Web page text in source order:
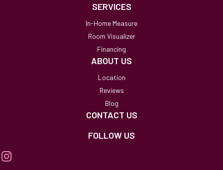
SERVICES
In-Home Measure
Room Visualizer
Financing
ABOUT US
Location
Reviews
Blog
CONTACT US
FOLLOW US